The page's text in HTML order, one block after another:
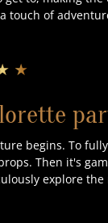
touch of
★
begins. To
Then it's
explore